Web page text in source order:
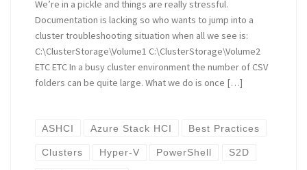
We’re in a pickle and things are really stressful.
Documentation is lacking so who wants to jump into a
cluster troubleshooting situation when all we see is:
C:\ClusterStorage\Volume1 C:\ClusterStorage\Volume2
ETC ETC In a busy cluster environment the number of CSV
folders can be quite large. What we do is once […]
ASHCI Azure Stack HCI Best Practices
Clusters Hyper-V PowerShell S2D